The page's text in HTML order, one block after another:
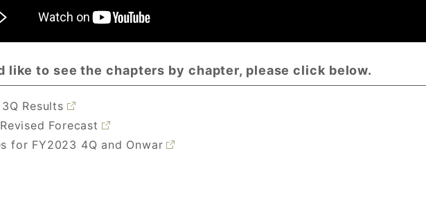
like to see the chapters by chapter, please click below.
Results
Forecast
for FY2023 4Q and Onwar